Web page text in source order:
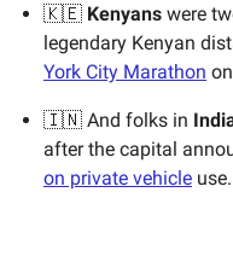
🇰🇪 Kenyans were
legendary Kenyan
York City Marathon
🇮🇳 And folks in
after the capital
on private vehicle use.